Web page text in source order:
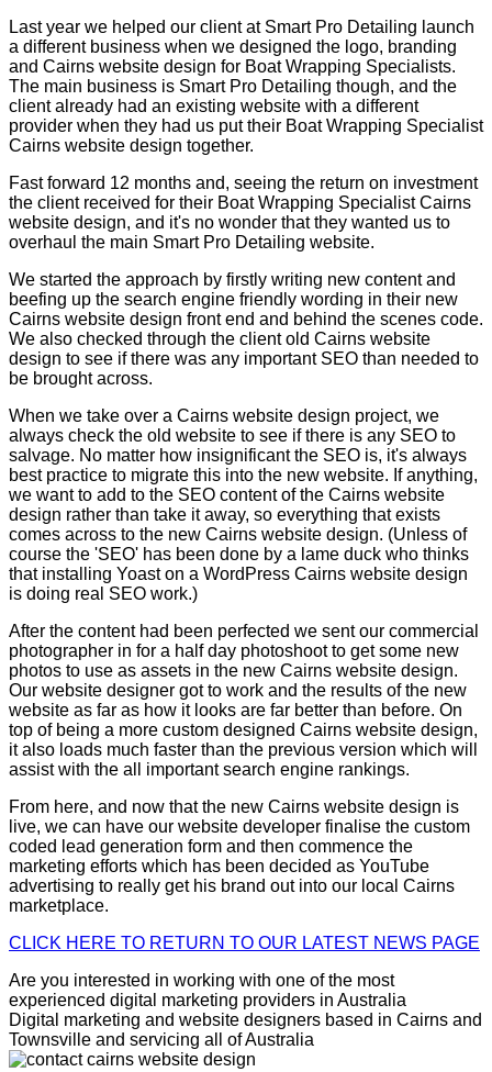
Last year we helped our client at Smart Pro Detailing launch
a different business when we designed the logo, branding
and Cairns website design for Boat Wrapping Specialists.
The main business is Smart Pro Detailing though, and the
client already had an existing website with a different
provider when they had us put their Boat Wrapping Specialist
Cairns website design together.
Fast forward 12 months and, seeing the return on investment
the client received for their Boat Wrapping Specialist Cairns
website design, and it's no wonder that they wanted us to
overhaul the main Smart Pro Detailing website.
We started the approach by firstly writing new content and
beefing up the search engine friendly wording in their new
Cairns website design front end and behind the scenes code.
We also checked through the client old Cairns website
design to see if there was any important SEO than needed to
be brought across.
When we take over a Cairns website design project, we
always check the old website to see if there is any SEO to
salvage. No matter how insignificant the SEO is, it's always
best practice to migrate this into the new website. If anything,
we want to add to the SEO content of the Cairns website
design rather than take it away, so everything that exists
comes across to the new Cairns website design. (Unless of
course the 'SEO' has been done by a lame duck who thinks
that installing Yoast on a WordPress Cairns website design
is doing real SEO work.)
After the content had been perfected we sent our commercial
photographer in for a half day photoshoot to get some new
photos to use as assets in the new Cairns website design.
Our website designer got to work and the results of the new
website as far as how it looks are far better than before. On
top of being a more custom designed Cairns website design,
it also loads much faster than the previous version which will
assist with the all important search engine rankings.
From here, and now that the new Cairns website design is
live, we can have our website developer finalise the custom
coded lead generation form and then commence the
marketing efforts which has been decided as YouTube
advertising to really get his brand out into our local Cairns
marketplace.
CLICK HERE TO RETURN TO OUR LATEST NEWS PAGE
Are you interested in working with one of the most
experienced digital marketing providers in Australia
Digital marketing and website designers based in Cairns and
Townsville and servicing all of Australia